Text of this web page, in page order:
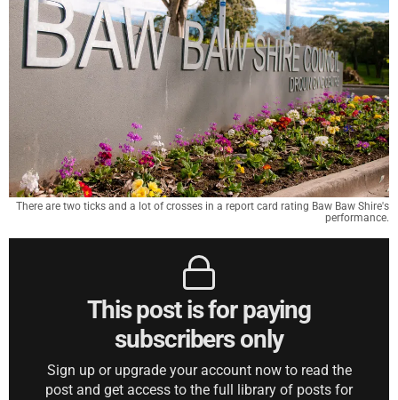
There are two ticks and a lot of crosses in a report card rating Baw Baw Shire's
performance.
This post is for paying
subscribers only
Sign up or upgrade your account now to read the
post and get access to the full library of posts for